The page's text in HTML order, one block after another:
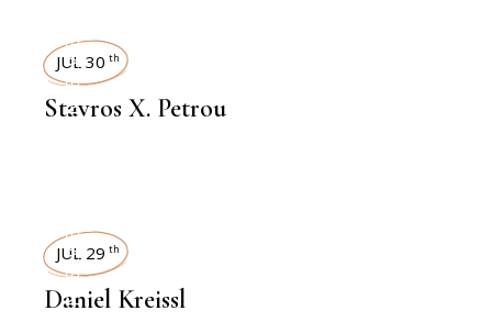
INTERVIEWS
JUL 30 th
Stavros X. Petrou
INTERVIEWS
JUL 29 th
Daniel Kreissl